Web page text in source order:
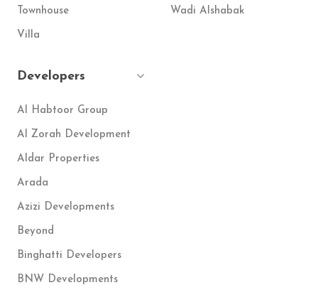
Townhouse
Villa
Wadi Alshabak
Developers
Al Habtoor Group
Al Zorah Development
Aldar Properties
Arada
Azizi Developments
Beyond
Binghatti Developers
BNW Developments